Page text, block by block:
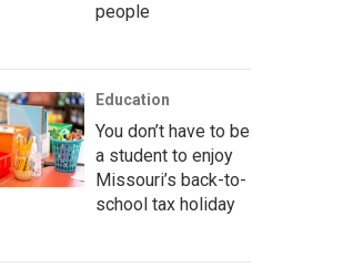
people
Education
You don’t have to be
a student to enjoy
Missouri’s back-to-
school tax holiday